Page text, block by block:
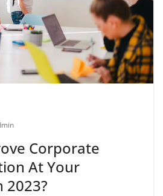
Corporate
At Your
2023?